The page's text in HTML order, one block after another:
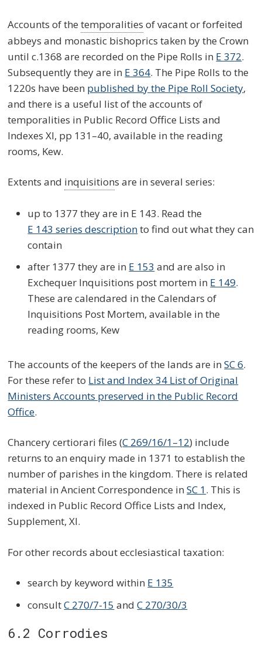
Accounts of thetemporalities of vacant or forfeited
abbeys and monastic bishoprics taken by the Crown
until c.1368 are recorded on the Pipe Rolls in E 372.
Subsequently they are in E 364. The Pipe Rolls to the
1220s have been published by the Pipe Roll Society,
and there is a useful list of the accounts of
temporalities in Public Record Office Lists and
Indexes XI, pp 131–40, available in the reading
rooms, Kew.
Extents and inquisitions are in several series:
up to 1377 they are in E 143. Read the
E 143 series descriptionto find out what they can
contain
after 1377 they are in E 153 and are also in
Exchequer Inquisitions post mortem in E 149.
These are calendared in the Calendars of
Inquisitions Post Mortem, available in the
reading rooms, Kew
The accounts of the keepers of the lands are inSC 6.
For these refer to List and Index 34 List of Original
Ministers Accounts preserved in the Public Record
Office.
Chancery certiorari files (C 269/16/1–12) include
returns to an enquiry made in 1371 to establish the
number of parishes in the kingdom. There is related
material in Ancient Correspondence inSC 1. This is
indexed in Public Record Office Lists and Index,
Supplement, XI.
For other records about ecclesiastical taxation:
search by keyword within E 135
consultC 270/7-15 andC 270/30/3
6.2 Corrodies